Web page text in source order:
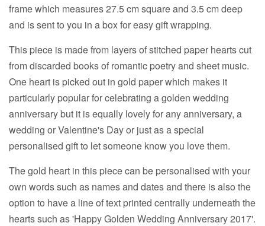
frame which measures 27.5 cm square and 3.5 cm deep
and is sent to you in a box for easy gift wrapping.
This piece is made from layers of stitched paper hearts cut
from discarded books of romantic poetry and sheet music.
One heart is picked out in gold paper which makes it
particularly popular for celebrating a golden wedding
anniversary but it is equally lovely for any anniversary, a
wedding or Valentine's Day or just as a special
personalised gift to let someone know you love them.
The gold heart in this piece can be personalised with your
own words such as names and dates and there is also the
option to have a line of text printed centrally underneath the
hearts such as 'Happy Golden Wedding Anniversary 2017'.